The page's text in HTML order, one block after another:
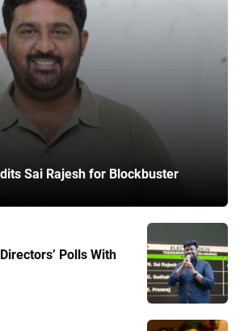
Sai Rajesh for Blockbuster
Polls With